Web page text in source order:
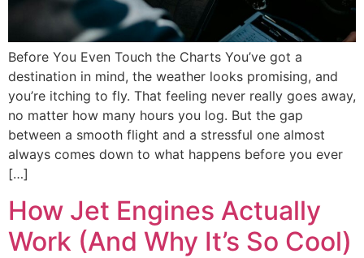
Before You Even Touch the Charts You’ve got a
destination in mind, the weather looks promising, and
you’re itching to fly. That feeling never really goes away,
no matter how many hours you log. But the gap
between a smooth flight and a stressful one almost
always comes down to what happens before you ever
[…]
How Jet Engines Actually
Work (And Why It’s So Cool)